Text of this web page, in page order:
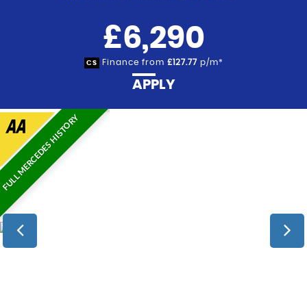
£6,290
CS Finance from £127.77p/m*
APPLY
FULL MERCEDES HISTORY